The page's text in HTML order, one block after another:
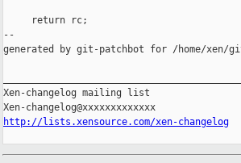
     return rc;
--
generated by git-patchbot for /home/xen/
Xen-changelog mailing list
http://lists.xensource.com/xen-changelog